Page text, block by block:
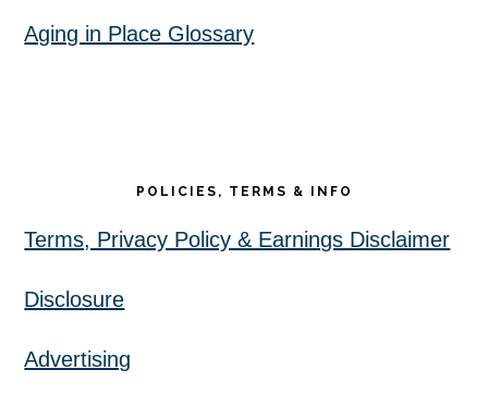
Aging in Place Glossary
POLICIES, TERMS & INFO
Terms, Privacy Policy & Earnings Disclaimer
Disclosure
Advertising